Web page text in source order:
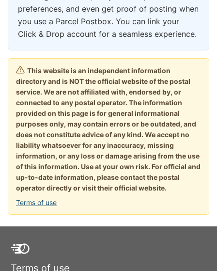
preferences, and even get proof of posting when
you use a Parcel Postbox. You can link your
Click & Drop account for a seamless experience.
This website is an independent information
directory and is NOT the official website of the postal
service. We are not affiliated with, endorsed by, or
connected to any postal operator. The information
provided on this page is for general informational
purposes only, may contain errors or be outdated, and
does not constitute advice of any kind. We accept no
liability whatsoever for any inaccuracy, missing
information, or any loss or damage arising from the use
of this information. Use at your own risk. For official and
up-to-date information, please contact the postal
operator directly or visit their official website.
Terms of use
Terms of use